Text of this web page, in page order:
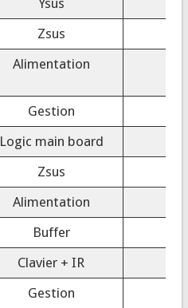
Zsus
Alimentation
Gestion
Logic main board
Zsus
Alimentation
Buffer
Clavier + IR
Gestion